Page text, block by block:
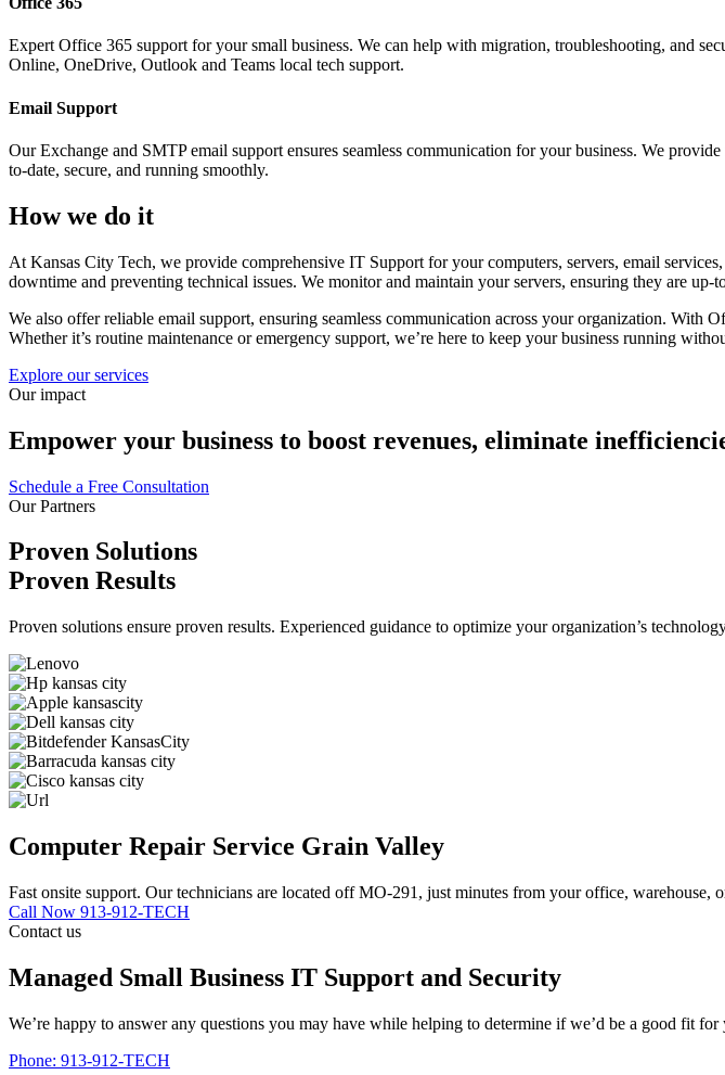
Expert Office 365 support for your small business. We can help with migration, troubleshooting, and
Online, OneDrive, Outlook and Teams local tech support.
Email Support
Our Exchange and SMTP email support ensures seamless communication for your business. We
to-date, secure, and running smoothly.
How we do it
At Kansas City Tech, we provide comprehensive IT Support for your computers, servers, email
downtime and preventing technical issues. We monitor and maintain your servers, ensuring they are up-
We also offer reliable email support, ensuring seamless communication across your organization.
Whether it’s routine maintenance or emergency support, we’re here to keep your business running
Explore our services
Our impact
Empower your business to boost revenues, eliminate
Schedule a Free Consultation
Our Partners
Proven Solutions
Proven Results
Proven solutions ensure proven results. Experienced guidance to optimize your organization’s
Computer Repair Service Grain Valley
Fast onsite support. Our technicians are located off MO-291, just minutes from your office, warehouse,
Call Now 913-912-TECH
Contact us
Managed Small Business IT Support and Security
We’re happy to answer any questions you may have while helping to determine if we’d be a good fit for
Phone: 913-912-TECH